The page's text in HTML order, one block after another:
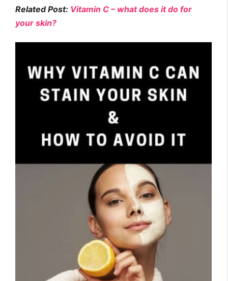
Related Post: Vitamin C – what does it do for
your skin?